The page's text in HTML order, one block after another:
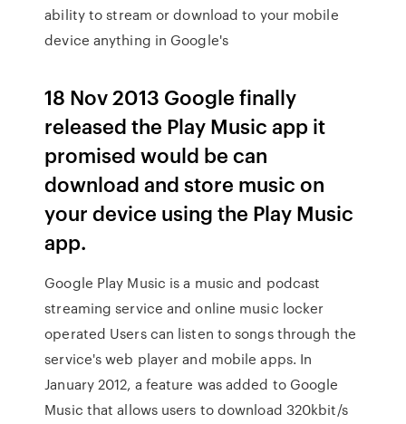
ability to stream or download to your mobile
device anything in Google's
18 Nov 2013 Google finally
released the Play Music app it
promised would be can
download and store music on
your device using the Play Music
app.
Google Play Music is a music and podcast
streaming service and online music locker
operated Users can listen to songs through the
service's web player and mobile apps. In
January 2012, a feature was added to Google
Music that allows users to download 320kbit/s